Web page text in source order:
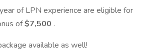
of LPN experience are eligible for
of$7,500 .
available as well!